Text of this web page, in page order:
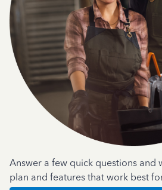
Answer a few quick questions and
plan and features that work best